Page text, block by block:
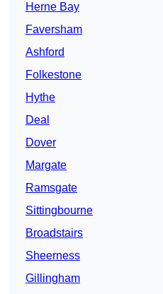
Herne Bay
Faversham
Ashford
Folkestone
Hythe
Deal
Dover
Margate
Ramsgate
Sittingbourne
Broadstairs
Sheerness
Gillingham